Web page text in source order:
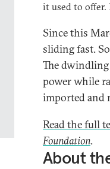
it used to offer.
Since this
sliding fast.
The
power while
imported and
Read the full
Foundation.
About